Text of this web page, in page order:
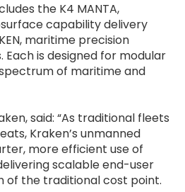
the K4 MANTA,
capability delivery
maritime precision
is designed for modular
of maritime and
said: “As traditional fleets
Kraken’s unmanned
more efficient use of
scalable end-user
of the traditional cost point.